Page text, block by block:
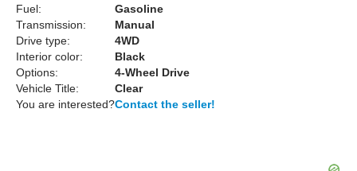
Fuel:
Gasoline
Transmission:
Manual
Drive type:
4WD
Interior color:
Black
Options:
4-Wheel Drive
Vehicle Title:
Clear
You are interested?Contact the seller!